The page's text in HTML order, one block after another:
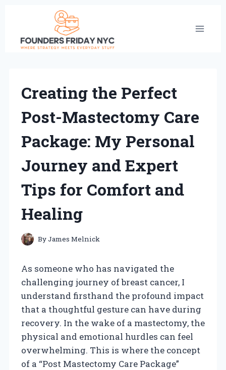
content
Creating the Perfect
Post-Mastectomy Care
Package: My Personal
Journey and Expert
Tips for Comfort and
Healing
ByJames Melnick
As someone who has navigated the
challenging journey of breast cancer, I
understand firsthand the profound impact
that a thoughtful gesture can have during
recovery. In the wake of a mastectomy, the
physical and emotional hurdles can feel
overwhelming. This is where the concept
of a “Post Mastectomy Care Package”